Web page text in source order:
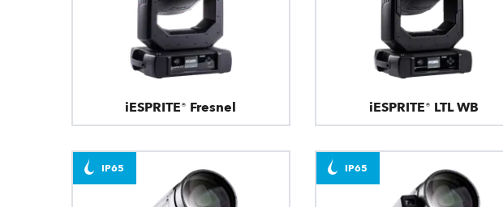
iESPRITE® Fresnel iESPRITE® LTL WB
IP65 IP65